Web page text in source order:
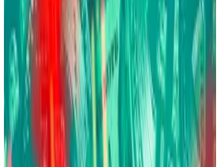
instability, and geopolitical chaos.
That fear drives Bitcoin higher when uncertainty
spikes and lower when fear subsides, the 72-year-old
executive said.
Fink’s comments mark a dramatic evolution from
2017, when he called Bitcoin “an index for money
laundering and thieves.”
Today, BlackRock manages the world’s largest Bitcoin
ETF with
more than 780,000 Bitcoin
worth about $80